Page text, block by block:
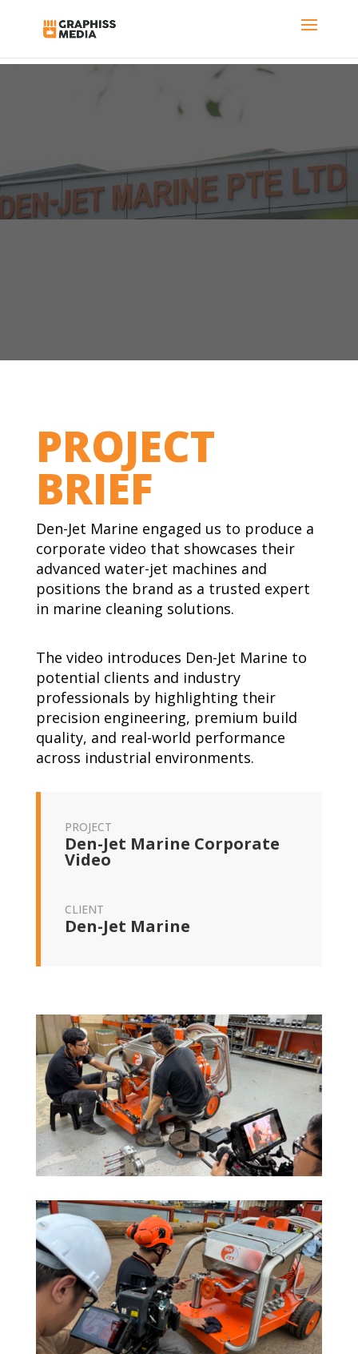
PROJECT
BRIEF
Den-Jet Marine engaged us to produce a
corporate video that showcases their
advanced water-jet machines and
positions the brand as a trusted expert
in marine cleaning solutions.
The video introduces Den-Jet Marine to
potential clients and industry
professionals by highlighting their
precision engineering, premium build
quality, and real-world performance
across industrial environments.
PROJECT
Den-Jet Marine Corporate
Video
CLIENT
Den-Jet Marine